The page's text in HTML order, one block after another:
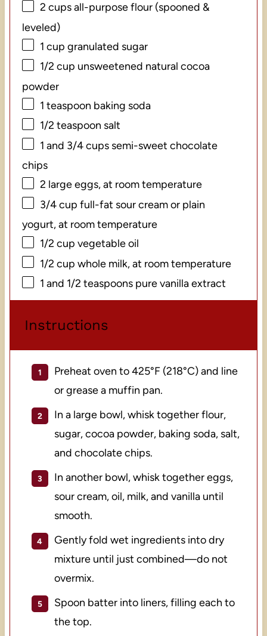
2 cupsall-purpose flour (spooned &
leveled)
1 cup granulated sugar
1/2 cup unsweetened natural cocoa
powder
1 teaspoon baking soda
1/2 teaspoon salt
1 and 3/4 cups semi-sweet chocolate
chips
2 large eggs, at room temperature
3/4 cup full-fat sour cream or plain
yogurt, at room temperature
1/2 cup vegetable oil
1/2 cup whole milk, at room temperature
1 and 1/2 teaspoons pure vanilla extract
Instructions
Preheat oven to 425°F (218°C) and line
or grease a muffin pan.
In a large bowl, whisk together flour,
sugar, cocoa powder, baking soda, salt,
and chocolate chips.
In another bowl, whisk together eggs,
sour cream, oil, milk, and vanilla until
smooth.
Gently fold wet ingredients into dry
mixture until just combined—do not
overmix.
Spoon batter into liners, filling each to
the top.